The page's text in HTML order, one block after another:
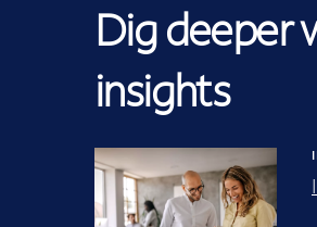
Dig deeper
insights